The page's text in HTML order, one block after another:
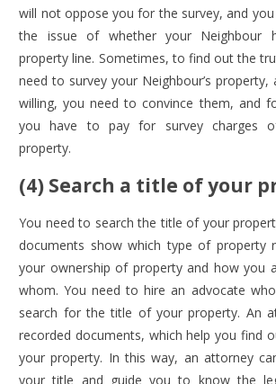
will not oppose you for the survey, and
the issue of whether your Neighbour
property line. Sometimes, to find out the
need to survey your Neighbour’s
willing, you need to convince them, and
you have to pay for survey charges of
property.
(4) Search a title of your
You need to search the title of your
documents show which type of property
your ownership of property and how you
whom. You need to hire an advocate
search for the title of your property. An
recorded documents, which help you find
your property. In this way, an attorney
your title and guide you to know the